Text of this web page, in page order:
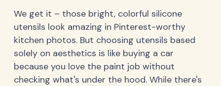
We get it – those bright, colorful silicone
utensils look amazing in Pinterest-worthy
kitchen photos. But choosing utensils based
solely on aesthetics is like buying a car
because you love the paint job without
checking what's under the hood. While there's